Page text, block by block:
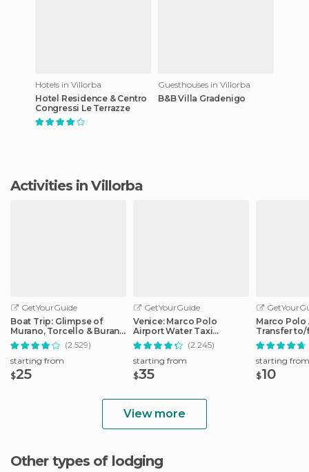
Hotels in Villorba
Hotel Residence & Centro
Congressi Le Terrazze
Guesthouses in Villorba
B&B Villa Gradenigo
Activities in Villorba
GetYourGuide
Boat Trip: Glimpse of
Murano, Torcello & Burano
Islands
(2.529)
starting from
$25
GetYourGuide
Venice: Marco Polo
Airport Water Taxi
Transfer
(2.245)
starting from
$35
Marco Polo
Transfer to/
City Center
starting from
$10
View more
Other types of lodging